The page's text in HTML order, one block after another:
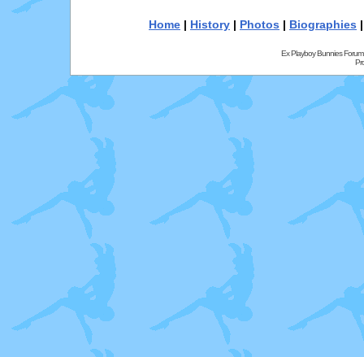
Home | History | Photos | Biographies
Ex Playboy Bunnies